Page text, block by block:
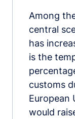
Among
central
has
is the
customs
European
would